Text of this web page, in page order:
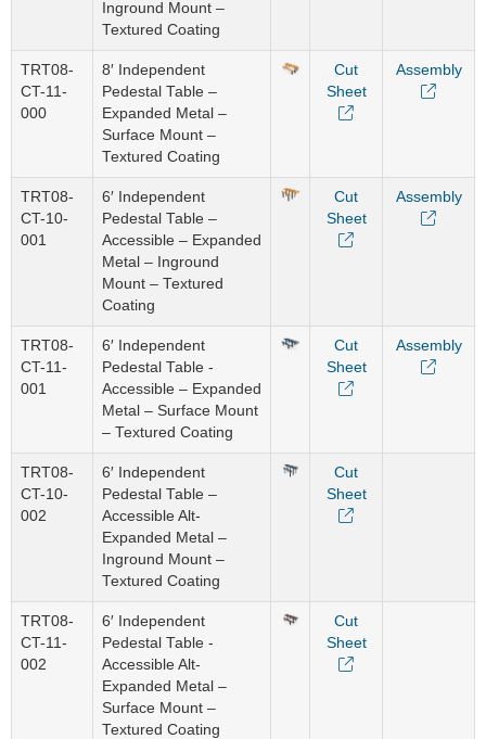
Inground Mount –
Textured Coating
TRT08-
CT-11-
000
8′ Independent
Pedestal Table –
Expanded Metal –
Surface Mount –
Textured Coating
Cut
Sheet
Assembly
TRT08-
CT-10-
001
6′ Independent
Pedestal Table –
Accessible – Expanded
Metal – Inground
Mount – Textured
Coating
Cut
Sheet
Assembly
TRT08-
CT-11-
001
6′ Independent
Pedestal Table -
Accessible – Expanded
Metal – Surface Mount
– Textured Coating
Cut
Sheet
Assembly
TRT08-
CT-10-
002
6′ Independent
Pedestal Table –
Accessible Alt-
Expanded Metal –
Inground Mount –
Textured Coating
Cut
Sheet
TRT08-
CT-11-
002
6′ Independent
Pedestal Table -
Accessible Alt-
Expanded Metal –
Surface Mount –
Textured Coating
Cut
Sheet